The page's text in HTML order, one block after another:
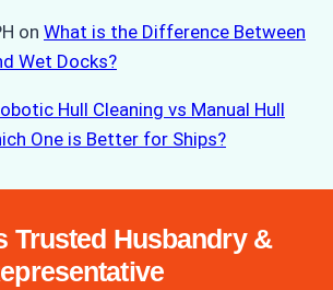
on What is the Difference Between
Wet Docks?
Hull Cleaning vs Manual Hull
One is Better for Ships?
Trusted Husbandry &